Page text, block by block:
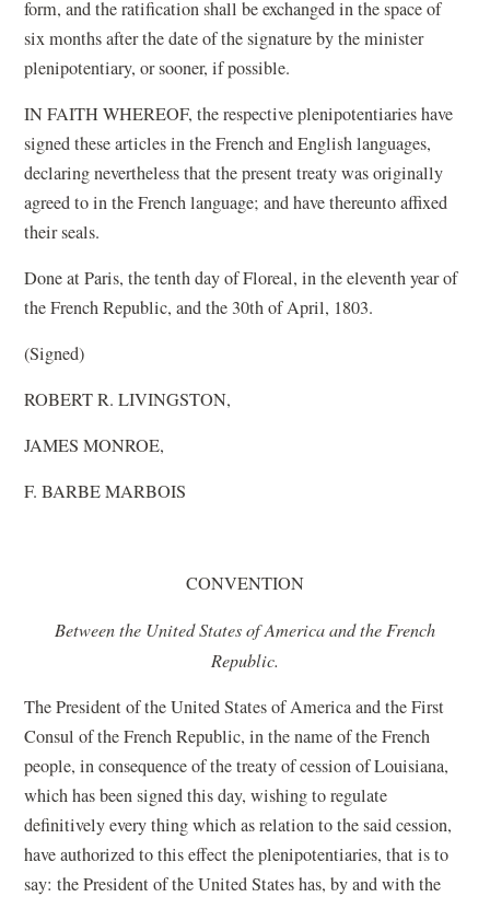
form, and the ratification shall be exchanged in the space of
six months after the date of the signature by the minister
plenipotentiary, or sooner, if possible.
IN FAITH WHEREOF, the respective plenipotentiaries have
signed these articles in the French and English languages,
declaring nevertheless that the present treaty was originally
agreed to in the French language; and have thereunto affixed
their seals.
Done at Paris, the tenth day of Floreal, in the eleventh year of
the French Republic, and the 30th of April, 1803.
(Signed)
ROBERT R. LIVINGSTON,
JAMES MONROE,
F. BARBE MARBOIS
CONVENTION
Between the United States of America and the French
Republic.
The President of the United States of America and the First
Consul of the French Republic, in the name of the French
people, in consequence of the treaty of cession of Louisiana,
which has been signed this day, wishing to regulate
definitively every thing which as relation to the said cession,
have authorized to this effect the plenipotentiaries, that is to
say: the President of the United States has, by and with the